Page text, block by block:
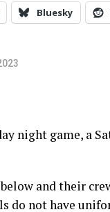
Bluesky
night game, a
and their
do not have